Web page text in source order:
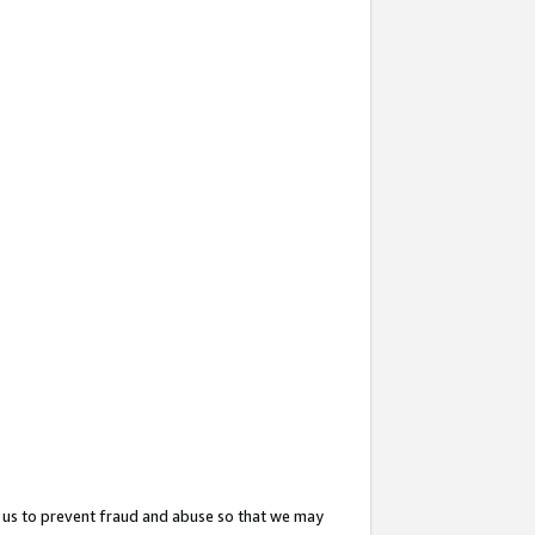
to prevent fraud and abuse so that we may